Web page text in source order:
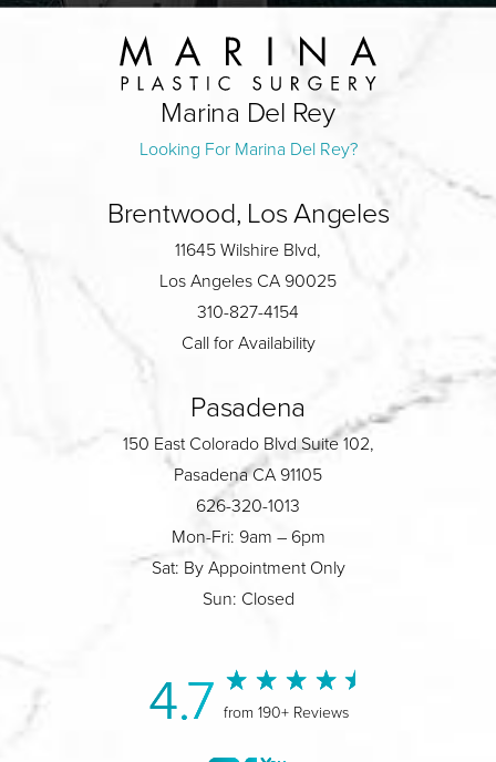
Marina Del Rey
Looking For Marina Del Rey?
Brentwood, Los Angeles
11645 Wilshire Blvd,
Los Angeles CA 90025
310-827-4154
Call for Availability
Pasadena
150 East Colorado Blvd Suite 102,
Pasadena CA 91105
626-320-1013
Mon-Fri: 9am – 6pm
Sat: By Appointment Only
Sun: Closed
4.7 from 190+ Reviews